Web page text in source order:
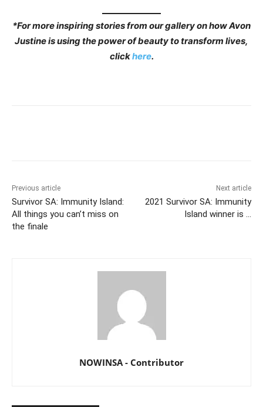
*For more inspiring stories from our gallery on how Avon
Justine is using the power of beauty to transform lives,
clickhere.
Previous article
Survivor SA: Immunity Island:
All things you can’t miss on
the finale
Next article
2021 Survivor SA: Immunity
Island winner is …
NOWINSA - Contributor